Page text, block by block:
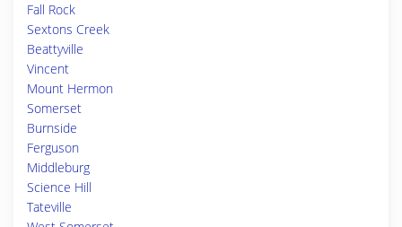
Fall Rock
Sextons Creek
Beattyville
Vincent
Mount Hermon
Somerset
Burnside
Ferguson
Middleburg
Science Hill
Tateville